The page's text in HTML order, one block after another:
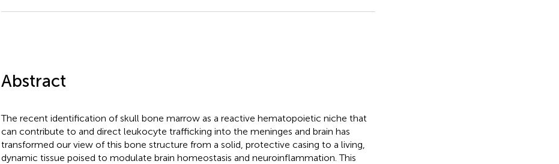
Abstract
The recent identification of skull bone marrow as a reactive hematopoietic niche that
can contribute to and direct leukocyte trafficking into the meninges and brain has
transformed our view of this bone structure from a solid, protective casing to a living,
dynamic tissue poised to modulate brain homeostasis and neuroinflammation. This